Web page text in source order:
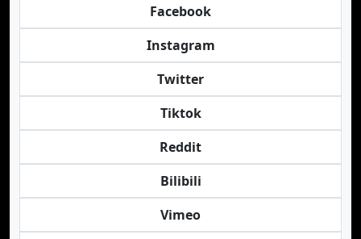
Facebook
Instagram
Twitter
Tiktok
Reddit
Bilibili
Vimeo